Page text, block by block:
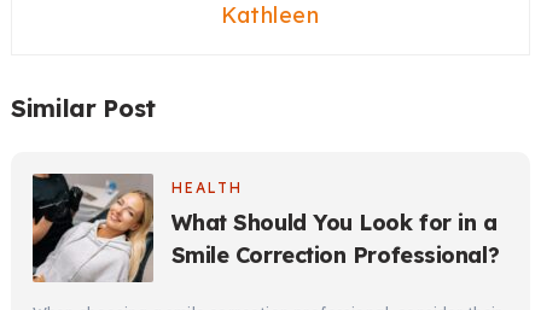
Kathleen
Similar Post
HEALTH
What Should You Look for in a
Smile Correction Professional?